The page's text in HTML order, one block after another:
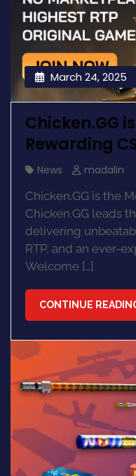
March 24, 2025
Chicken.GG
Rewarding
News
madalin
Chicken.GG is the
Chicken.GG leads
delivering
RTP, and an ever-
Welcome […]
CONTINUE